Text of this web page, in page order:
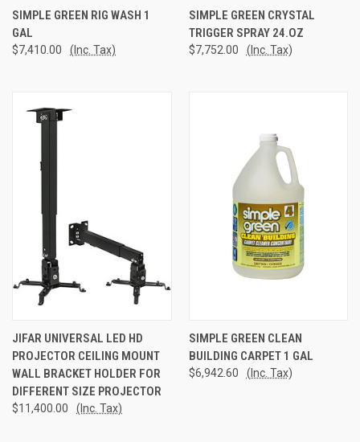
SIMPLE GREEN RIG WASH 1
GAL
$7,410.00 (Inc. Tax)
SIMPLE GREEN CRYSTAL
TRIGGER SPRAY 24.OZ
$7,752.00 (Inc. Tax)
JIFAR UNIVERSAL LED HD
PROJECTOR CEILING MOUNT
WALL BRACKET HOLDER FOR
DIFFERENT SIZE PROJECTOR
$11,400.00 (Inc. Tax)
SIMPLE GREEN CLEAN
BUILDING CARPET 1 GAL
$6,942.60 (Inc. Tax)